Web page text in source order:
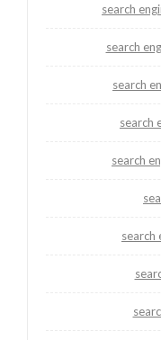
search
search
search
search
search
search